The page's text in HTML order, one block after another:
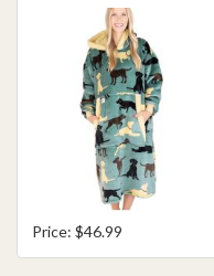
Price: $46.99